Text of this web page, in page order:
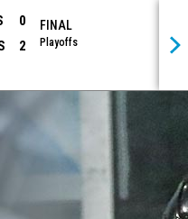
0
2
FINAL
Playoffs